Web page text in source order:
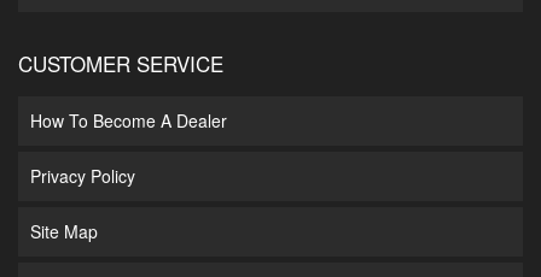
CUSTOMER SERVICE
How To Become A Dealer
Privacy Policy
Site Map